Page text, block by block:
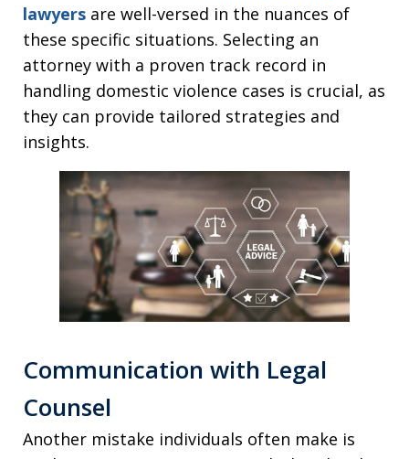
lawyers are well-versed in the nuances of
these specific situations. Selecting an
attorney with a proven track record in
handling domestic violence cases is crucial, as
they can provide tailored strategies and
insights.
Communication with Legal
Counsel
Another mistake individuals often make is